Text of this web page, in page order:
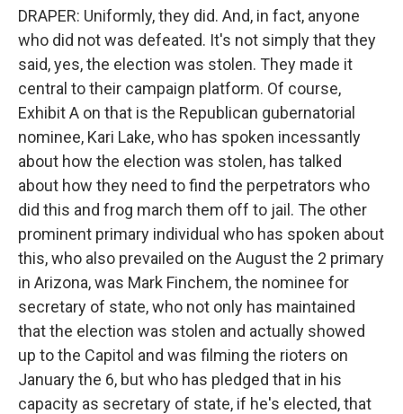
DRAPER: Uniformly, they did. And, in fact, anyone
who did not was defeated. It's not simply that they
said, yes, the election was stolen. They made it
central to their campaign platform. Of course,
Exhibit A on that is the Republican gubernatorial
nominee, Kari Lake, who has spoken incessantly
about how the election was stolen, has talked
about how they need to find the perpetrators who
did this and frog march them off to jail. The other
prominent primary individual who has spoken about
this, who also prevailed on the August the 2 primary
in Arizona, was Mark Finchem, the nominee for
secretary of state, who not only has maintained
that the election was stolen and actually showed
up to the Capitol and was filming the rioters on
January the 6, but who has pledged that in his
capacity as secretary of state, if he's elected, that